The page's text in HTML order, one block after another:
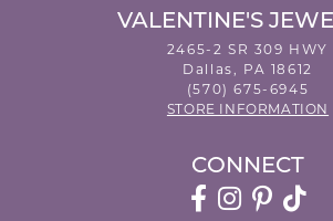
VALENTINE'S
2465-2 SR 309 HWY
Dallas, PA 18612
(570) 675-6945
STORE INFORMATION
CONNECT